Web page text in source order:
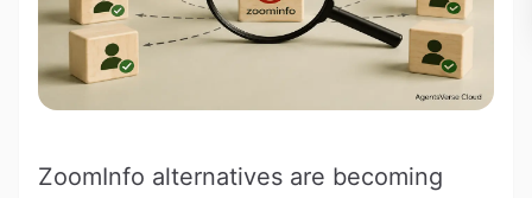
ZoomInfo alternatives are becoming